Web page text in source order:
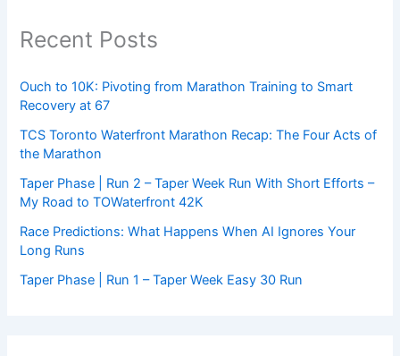
Recent Posts
Ouch to 10K: Pivoting from Marathon Training to Smart
Recovery at 67
TCS Toronto Waterfront Marathon Recap: The Four Acts of
the Marathon
Taper Phase | Run 2 – Taper Week Run With Short Efforts –
My Road to TOWaterfront 42K
Race Predictions: What Happens When AI Ignores Your
Long Runs
Taper Phase | Run 1 – Taper Week Easy 30 Run